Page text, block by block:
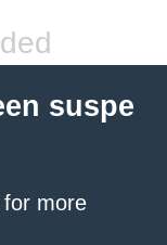
suspe
for more